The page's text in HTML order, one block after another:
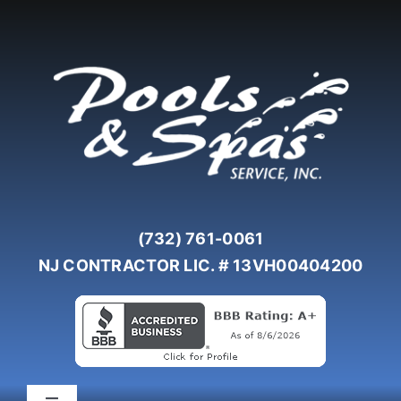
(732) 761-0061
NJ CONTRACTOR LIC. # 13VH00404200